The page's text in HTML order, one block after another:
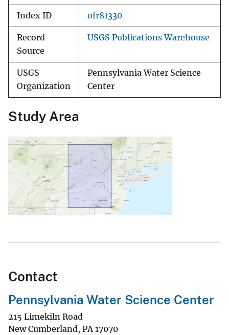
Index ID ofr81330
Record
Source
USGS Publications Warehouse
USGS
Organization
Pennsylvania Water Science
Center
Study Area
Contact
Pennsylvania Water Science Center
215 Limekiln Road
New Cumberland, PA 17070